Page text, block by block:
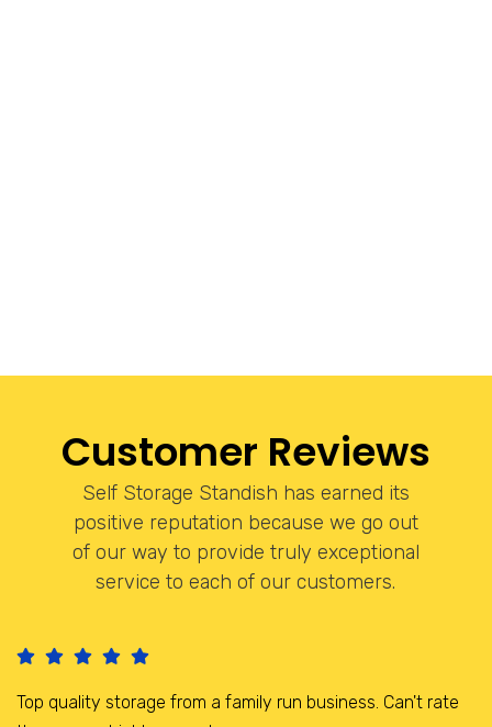
Customer Reviews
Self Storage Standish has earned its
positive reputation because we go out
of our way to provide truly exceptional
service to each of our customers.
I have been storing here for the last 3 years, it is a brilliant